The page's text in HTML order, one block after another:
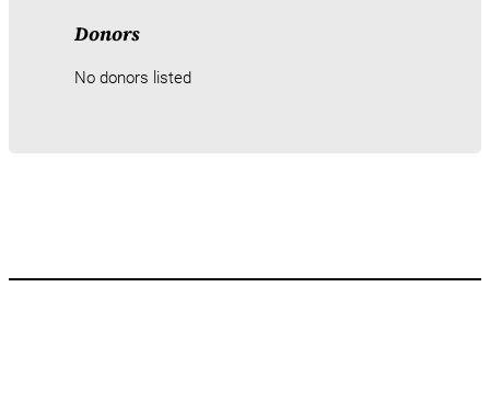
Donors
No donors listed